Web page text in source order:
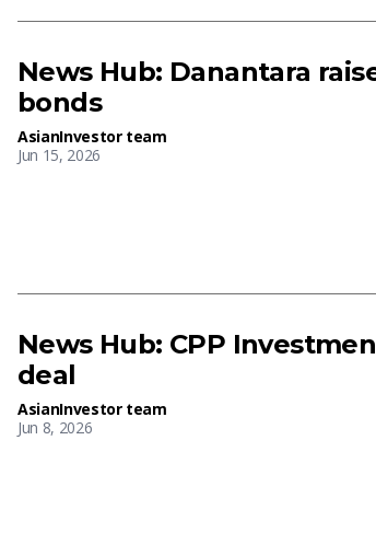
News Hub: Danantara
bonds
AsianInvestor team
Jun 15, 2026
News Hub: CPP
deal
AsianInvestor team
Jun 8, 2026